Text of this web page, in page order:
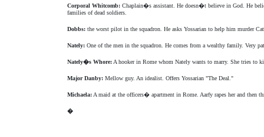
Corporal Whitcomb: Chaplain�s assistant. He doesn�t believe in God. He
families of dead soldiers.
Dobbs: the worst pilot in the squadron. He asks Yossarian to help him murder
Nately: One of the men in the squadron. He comes from a wealthy family. Very
Nately�s Whore: A hooker in Rome whom Nately wants to marry. She tries to
Major Danby: Mellow guy. An idealist. Offers Yossarian "The Deal."
Michaela: A maid at the officers� apartment in Rome. Aarfy rapes her and then
�